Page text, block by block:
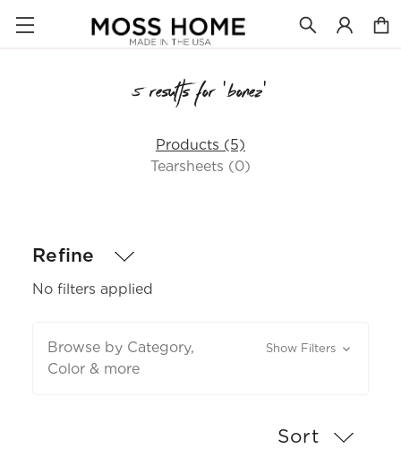
5 results for 'bonez'
Products (5)
Tearsheets (0)
Refine
No filters applied
Browse by Category,
Color & more
Show Filters
Sort